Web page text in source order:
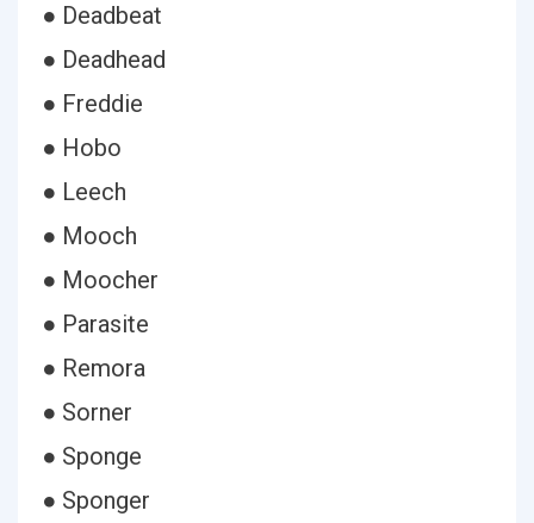
● Deadbeat
● Deadhead
● Freddie
● Hobo
● Leech
● Mooch
● Moocher
● Parasite
● Remora
● Sorner
● Sponge
● Sponger